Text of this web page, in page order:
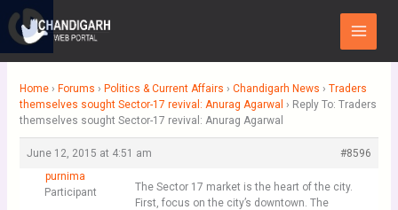
content
Main
Menu
Home › Forums › Politics & Current Affairs › Chandigarh News › Traders
themselves sought Sector-17 revival: Anurag Agarwal › Reply To: Traders
themselves sought Sector-17 revival: Anurag Agarwal
June 12, 2015 at 4:51 am
#8596
purnima
Participant
The Sector 17 market is the heart of the city.
First, focus on the city’s downtown. The